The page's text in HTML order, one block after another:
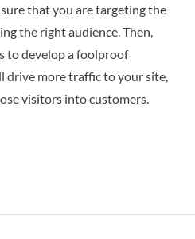
that you are targeting the
the right audience. Then,
to develop a foolproof
more traffic to your site,
visitors into customers.